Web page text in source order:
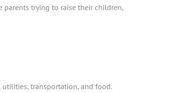
parents trying to raise their children,
transportation, and food.